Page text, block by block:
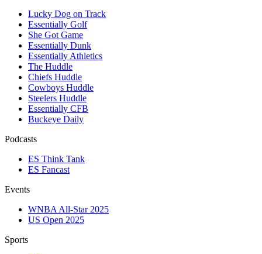
Lucky Dog on Track
Essentially Golf
She Got Game
Essentially Dunk
Essentially Athletics
The Huddle
Chiefs Huddle
Cowboys Huddle
Steelers Huddle
Essentially CFB
Buckeye Daily
Podcasts
ES Think Tank
ES Fancast
Events
WNBA All-Star 2025
US Open 2025
Sports